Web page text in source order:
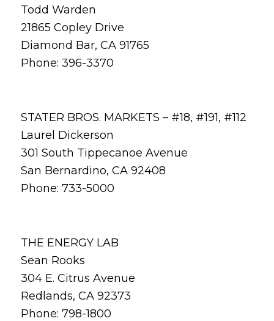
Todd Warden
21865 Copley Drive
Diamond Bar, CA 91765
Phone: 396-3370
STATER BROS. MARKETS – #18, #191, #112
Laurel Dickerson
301 South Tippecanoe Avenue
San Bernardino, CA 92408
Phone: 733-5000
THE ENERGY LAB
Sean Rooks
304 E. Citrus Avenue
Redlands, CA 92373
Phone: 798-1800